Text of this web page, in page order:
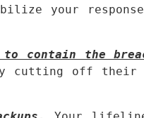
your
contain the
cutting off their